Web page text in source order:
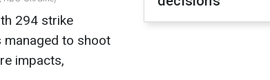
294 strike
to shoot
impacts,